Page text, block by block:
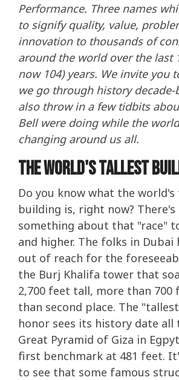
Performance. Three names
to signify quality, value,
innovation to thousands of
around the world over the last
now 104) years. We invite you
we go through history decade-
also throw in a few tidbits
Bell were doing while the
changing around us all.
The World's Tallest
Do you know what the
building is, right now? There's
something about that "race"
and higher. The folks in Dubai
out of reach for the
the Burj Khalifa tower that
2,700 feet tall, more than 700
than second place. The
honor sees its history date all
Great Pyramid of Giza in
first benchmark at 481 feet.
to see that some famous